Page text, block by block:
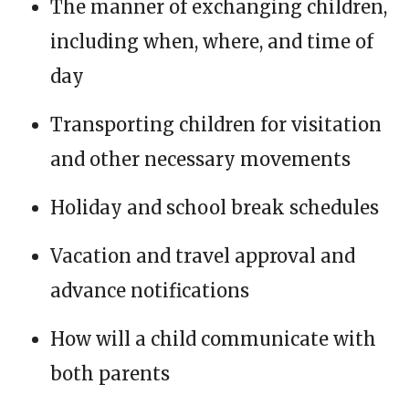
The manner of exchanging children,
including when, where, and time of
day
Transporting children for visitation
and other necessary movements
Holiday and school break schedules
Vacation and travel approval and
advance notifications
How will a child communicate with
both parents